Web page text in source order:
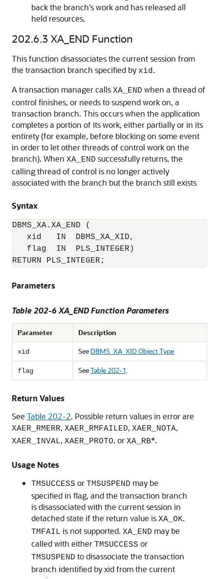
back the branch's work and has released all
held resources.
202.6.3 XA_END Function
This function disassociates the current session from
the transaction branch specified by xid.
A transaction manager calls XA_END when a thread of
control finishes, or needs to suspend work on, a
transaction branch. This occurs when the application
completes a portion of its work, either partially or in its
entirety (for example, before blocking on some event
in order to let other threads of control work on the
branch). When XA_END successfully returns, the
calling thread of control is no longer actively
associated with the branch but the branch still exists
Syntax
DBMS_XA.XA_END (
   xid   IN  DBMS_XA_XID,
   flag  IN  PLS_INTEGER)
RETURN PLS_INTEGER;
Parameters
Table 202-6XA_END Function Parameters
Parameter Description
xid See DBMS_XA_XID Object Type
flag SeeTable 202-1.
Return Values
See Table 202-2. Possible return values in error are
XAER_RMERR, XAER_RMFAILED, XAER_NOTA,
XAER_INVAL, XAER_PROTO, or XA_RB*.
Usage Notes
TMSUCCESS or TMSUSPEND may be
specified in flag, and the transaction branch
is disassociated with the current session in
detached state if the return value is XA_OK.
TMFAIL is not supported. XA_END may be
called with either TMSUCCESS or
TMSUSPEND to disassociate the transaction
branch identified by xid from the current